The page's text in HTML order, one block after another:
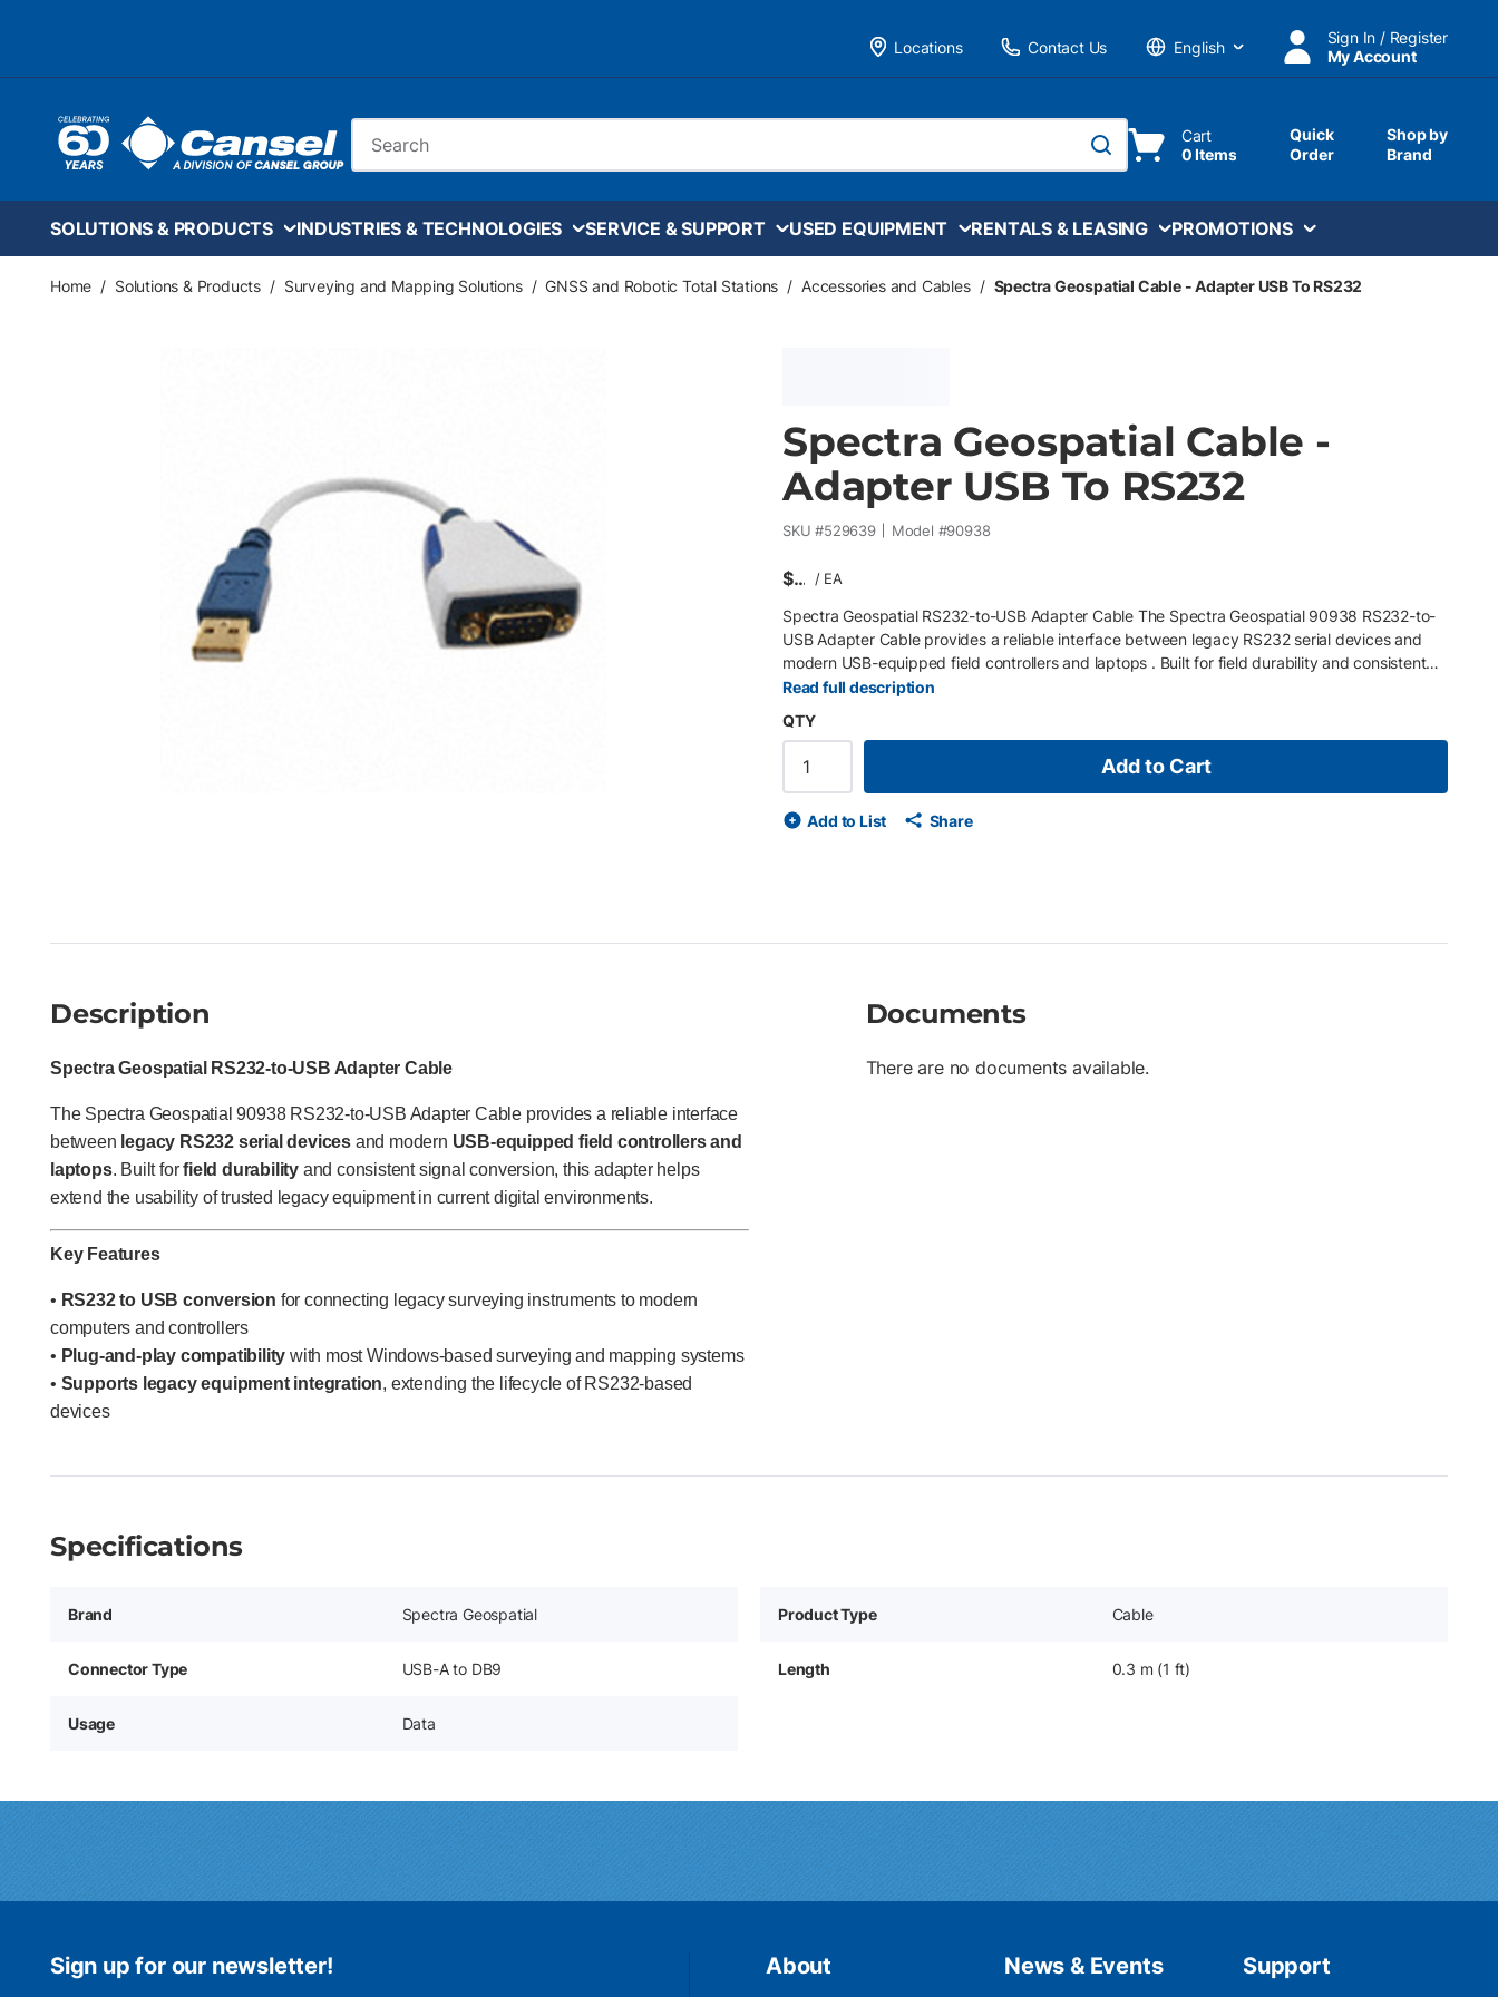
Locations
Contact Us
Language
Sign In / Register
My Account
submit search
Cart
0 Items
Quick
Order
Shop by
Brand
SOLUTIONS & PRODUCTS INDUSTRIES & TECHNOLOGIES SERVICE & SUPPORT USED EQUIPMENT RENTALS & LEASING PROMOTIONS
Home / Solutions & Products / Surveying and Mapping Solutions / GNSS and Robotic Total Stations / Accessories and Cables / Spectra Geospatial Cable - Adapter USB To RS232
Spectra Geospatial Cable -
Adapter USB To RS232
SKU #529639 Model #90938
$ / EA
Spectra Geospatial RS232-to-USB Adapter Cable The Spectra Geospatial 90938 RS232-to-
USB Adapter Cable provides a reliable interface between legacy RS232 serial devices and
modern USB-equipped field controllers and laptops . Built for field durability and consistent
signal conversion, this adapter helps extend the usability of trusted legacy equipment in
surveying instruments to modern computers and controllers • Plug-and-play compatibility
with most Windows-based surveying and mapping systems • Supports legacy equipment
integration , extending the lifecycle of RS232-based devices
Read full description
QTY
Add to Cart
Add to List Share
Description
Spectra Geospatial RS232-to-USB Adapter Cable
The Spectra Geospatial 90938 RS232-to-USB Adapter Cable provides a reliable interface
between legacy RS232 serial devices and modern USB-equipped field controllers and
laptops. Built forfield durability and consistent signal conversion, this adapter helps
extend the usability of trusted legacy equipment in current digital environments.
Key Features
• RS232 to USB conversion for connecting legacy surveying instruments to modern
computers and controllers
• Plug-and-play compatibility with most Windows-based surveying and mapping systems
• Supports legacy equipment integration, extending the lifecycle of RS232-based
devices
Documents
There are no documents available.
Specifications
Brand Spectra Geospatial Product Type Cable
Connector Type USB-A to DB9 Length 0.3 m (1 ft)
Usage Data
Sign up for our newsletter! About News & Events Support